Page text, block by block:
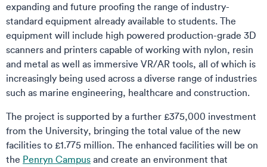
expanding and future proofing the range of industry-
standard equipment already available to students. The
equipment will include high powered production-grade 3D
scanners and printers capable of working with nylon, resin
and metal as well as immersive VR/AR tools, all of which is
increasingly being used across a diverse range of industries
such as marine engineering, healthcare and construction.
The project is supported by a further £375,000 investment
from the University, bringing the total value of the new
facilities to £1.775 million. The enhanced facilities will be on
the Penryn Campus and create an environment that